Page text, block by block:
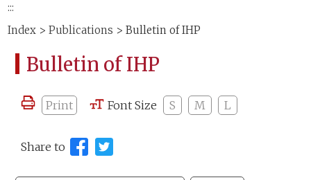
:::
Index >Publications > Bulletin of IHP
Bulletin of IHP
Print Font Size S M L
Share to